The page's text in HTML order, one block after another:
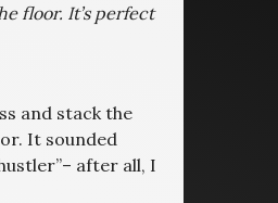
floor. It’s perfect
and stack the
It sounded
after all, I